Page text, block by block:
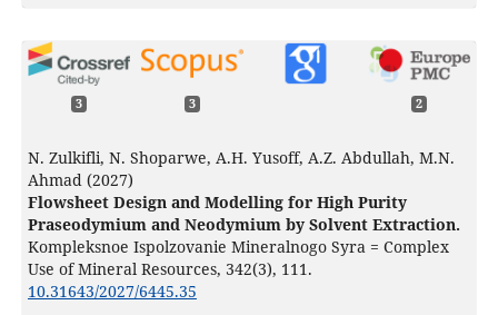
3 3 2
N. Zulkifli, N. Shoparwe, A.H. Yusoff, A.Z. Abdullah, M.N.
Ahmad (2027)
Flowsheet Design and Modelling for High Purity
Praseodymium and Neodymium by Solvent Extraction.
Kompleksnoe Ispolzovanie Mineralnogo Syra = Complex
Use of Mineral Resources, 342(3), 111.
10.31643/2027/6445.35